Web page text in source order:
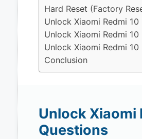
Hard Reset (Factory
Unlock Xiaomi Redmi
Unlock Xiaomi Redmi
Unlock Xiaomi Redmi
Conclusion
Unlock Xiaomi
Questions